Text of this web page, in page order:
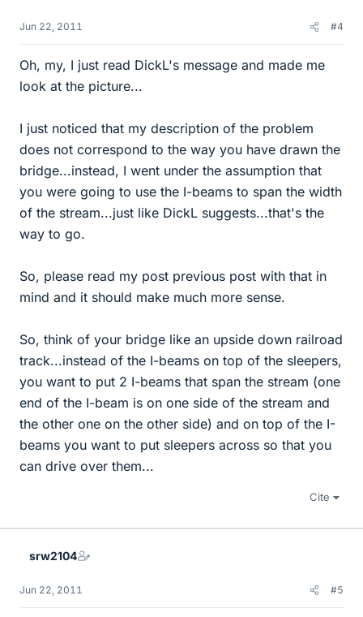
Jun 22, 2011 #4
Oh, my, I just read DickL's message and made me
look at the picture...
I just noticed that my description of the problem
does not correspond to the way you have drawn the
bridge...instead, I went under the assumption that
you were going to use the I-beams to span the width
of the stream...just like DickL suggests...that's the
way to go.
So, please read my post previous post with that in
mind and it should make much more sense.
So, think of your bridge like an upside down railroad
track...instead of the I-beams on top of the sleepers,
you want to put 2 I-beams that span the stream (one
end of the I-beam is on one side of the stream and
the other one on the other side) and on top of the I-
beams you want to put sleepers across so that you
can drive over them...
Cite
srw2104
Jun 22, 2011 #5